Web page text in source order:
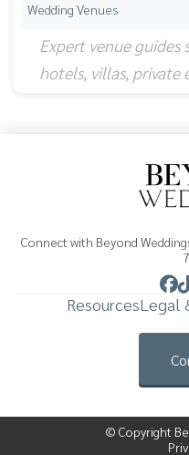
Wedding Venues
Expert venue guides
hotels, villas, private
Connect with Beyond
ResourcesLegal
© Copyright